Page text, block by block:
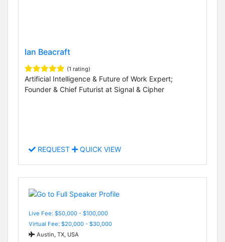
Ian Beacraft
(1 rating)
Artificial Intelligence & Future of Work Expert;
Founder & Chief Futurist at Signal & Cipher
REQUEST QUICK VIEW
Live Fee: $50,000 - $100,000
Virtual Fee: $20,000 - $30,000
Austin, TX, USA